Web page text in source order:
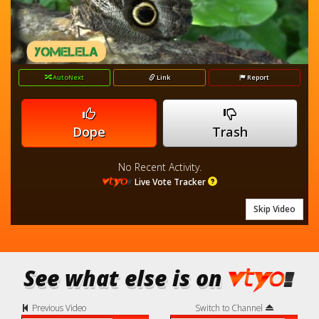
loading.
Video
AutoNext Link Report
Dope Trash
No Recent Activity.
Live Vote Tracker
Skip Video
See what else is on
Previous Video Switch to Channel